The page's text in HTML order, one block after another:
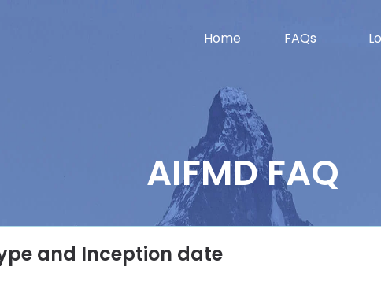
Home FAQs
AIFMD FAQ
and Inception date